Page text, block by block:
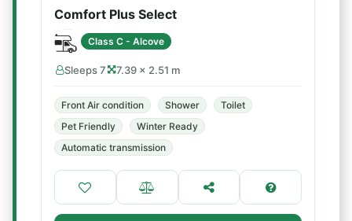
Comfort Plus Select
Class C - Alcove
Sleeps 7 7.39 × 2.51 m
Front Air condition Shower
Toilet
Pet Friendly
Winter Ready
Automatic transmission